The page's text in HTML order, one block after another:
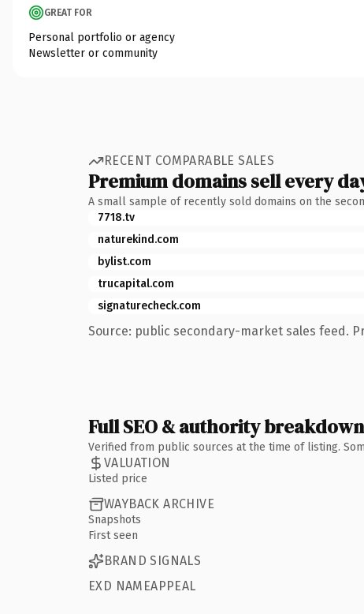
GREAT FOR
Personal portfolio or agency
Newsletter or community
RECENT COMPARABLE SALES
Premium domains sell every
A small sample of recently sold domains on the
7718.tv
naturekind.com
bylist.com
trucapital.com
signaturecheck.com
Source: public secondary-market sales feed.
Full SEO & authority breakdown
Verified from public sources at the time of listing.
VALUATION
Listed price
WAYBACK ARCHIVE
Snapshots
First seen
BRAND SIGNALS
EXD NAMEAPPEAL